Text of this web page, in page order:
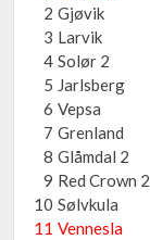
2 Gjøvik
3 Larvik
4 Solør 2
5 Jarlsberg
6 Vepsa
7 Grenland
8 Glåmdal 2
9 Red Crown 2
10 Sølvkula
11 Vennesla